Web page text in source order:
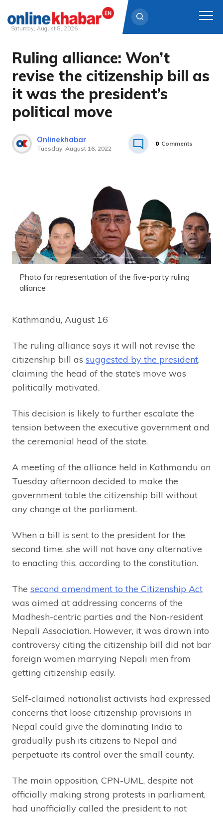
Skip
content
Saturday, August 8, 2026
Ruling alliance: Won’t
revise the citizenship bill as
it was the president’s
political move
Onlinekhabar
Tuesday, August 16, 2022
0 Comments
Photo for representation of the five-party ruling
alliance
Kathmandu, August 16
The ruling alliance says it will not revise the
citizenship bill as suggested by the president,
claiming the head of the state’s move was
politically motivated.
This decision is likely to further escalate the
tension between the executive government and
the ceremonial head of the state.
A meeting of the alliance held in Kathmandu on
Tuesday afternoon decided to make the
government table the citizenship bill without
any change at the parliament.
When a bill is sent to the president for the
second time, she will not have any alternative
to enacting this, according to the constitution.
The second amendment to the Citizenship Act
was aimed at addressing concerns of the
Madhesh-centric parties and the Non-resident
Nepali Association. However, it was drawn into
controversy citing the citizenship bill did not bar
foreign women marrying Nepali men from
getting citizenship easily.
Self-claimed nationalist activists had expressed
concerns that loose citizenship provisions in
Nepal could give the dominating India to
gradually push its citizens to Nepal and
perpetuate its control over the small county.
The main opposition, CPN-UML, despite not
officially making strong protests in parliament,
had unofficially called the president to not